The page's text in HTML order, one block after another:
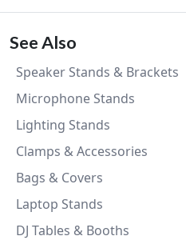
See Also
Speaker Stands & Brackets
Microphone Stands
Lighting Stands
Clamps & Accessories
Bags & Covers
Laptop Stands
DJ Tables & Booths